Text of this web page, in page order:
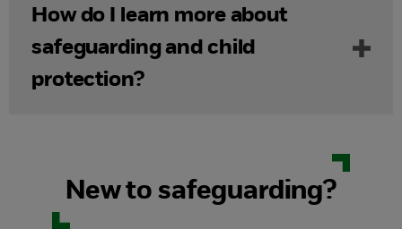
How do I learn more about
safeguarding and child
protection?
New to safeguarding?